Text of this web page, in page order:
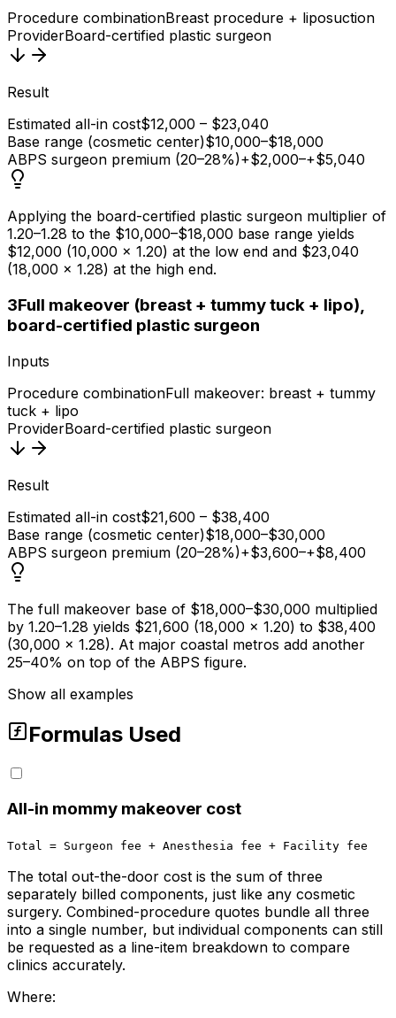
Procedure combinationBreast procedure + liposuction
ProviderBoard-certified plastic surgeon
Result
Estimated all-in cost$12,000 – $23,040
Base range (cosmetic center)$10,000–$18,000
ABPS surgeon premium (20–28%)+$2,000–+$5,040
Applying the board-certified plastic surgeon multiplier of
1.20–1.28 to the $10,000–$18,000 base range yields
$12,000 (10,000 × 1.20) at the low end and $23,040
(18,000 × 1.28) at the high end.
3Full makeover (breast + tummy tuck + lipo),
board-certified plastic surgeon
Inputs
Procedure combinationFull makeover: breast + tummy
tuck + lipo
ProviderBoard-certified plastic surgeon
Result
Estimated all-in cost$21,600 – $38,400
Base range (cosmetic center)$18,000–$30,000
ABPS surgeon premium (20–28%)+$3,600–+$8,400
The full makeover base of $18,000–$30,000 multiplied
by 1.20–1.28 yields $21,600 (18,000 × 1.20) to $38,400
(30,000 × 1.28). At major coastal metros add another
25–40% on top of the ABPS figure.
Show all examples
Formulas Used
All-in mommy makeover cost
Total = Surgeon fee + Anesthesia fee + Facility fee
The total out-the-door cost is the sum of three
separately billed components, just like any cosmetic
surgery. Combined-procedure quotes bundle all three
into a single number, but individual components can still
be requested as a line-item breakdown to compare
clinics accurately.
Where: